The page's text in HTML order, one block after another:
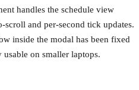
handles the schedule view
and per-second tick updates.
inside the modal has been fixed
on smaller laptops.